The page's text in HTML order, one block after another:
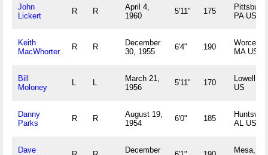
John
Lickert
R R
April 4,
1960
5'11" 175
PA US
Keith
MacWhorter
R R
December
30, 1955
6'4" 190
MA US
Bill
Moloney
L L
March 21,
1956
5'11" 170
Lowell,
US
Danny
Parks
R R
August 19,
1954
6'0" 185
AL US
Dave
December
Mesa, AZ